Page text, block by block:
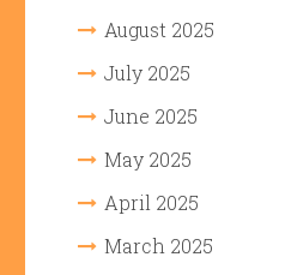
August 2025
July 2025
June 2025
May 2025
April 2025
March 2025